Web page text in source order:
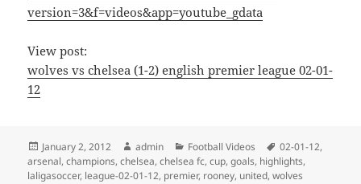
version=3&f=videos&app=youtube_gdata
View post:
wolves vs chelsea (1-2) english premier league 02-01-
12
Posted
on
January 2, 2012 Author
admin Categories
Football Videos Tags
02-01-12,
arsenal,champions,chelsea,chelsea fc,cup,goals, highlights,
laligasoccer, league-02-01-12, premier, rooney, united,wolves